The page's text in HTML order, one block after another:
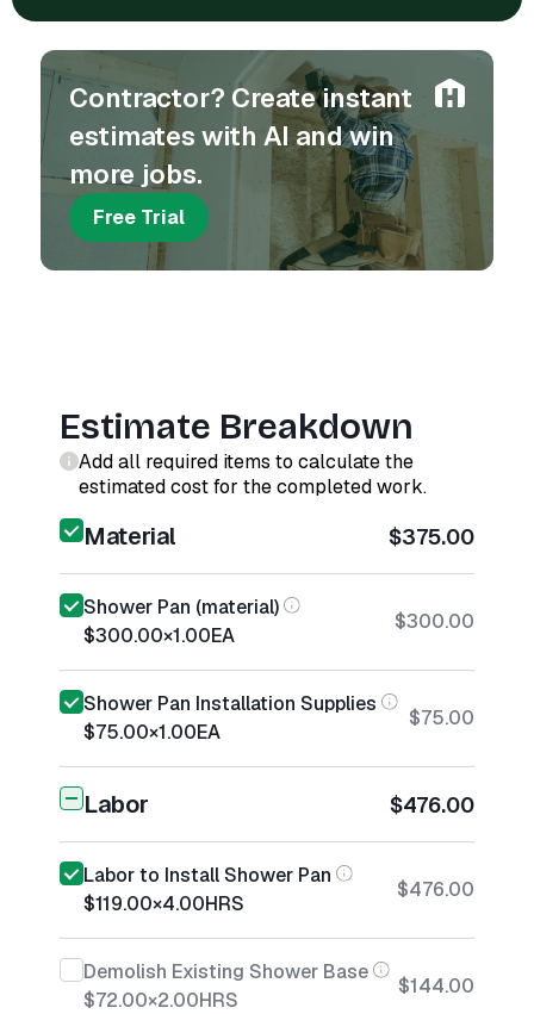
Contractor? Create instant
estimates with AI and win
more jobs.
Free Trial
Estimate Breakdown
Add all required items to calculate the
estimated cost for the completed work.
Material $375.00
Shower Pan (material)
$300.00×1.00EA
$300.00
Shower Pan Installation Supplies
$75.00×1.00EA
$75.00
Labor $476.00
Labor to Install Shower Pan
$119.00×4.00HRS
$476.00
Demolish Existing Shower Base
$72.00×2.00HRS
$144.00